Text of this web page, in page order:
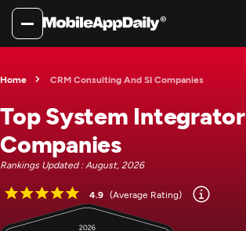
Home CRM Consulting And SI Companies
Top System Integrator
Companies
Rankings Updated : August, 2026
4.9 (Average Rating)